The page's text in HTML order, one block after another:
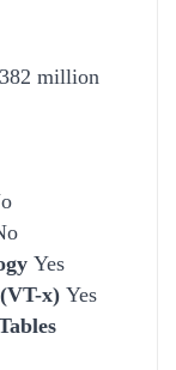
382 million
Yes
x) Yes